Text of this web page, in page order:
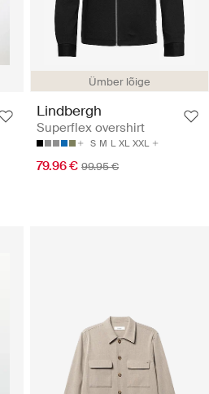
Ümber lõige
Lindbergh
Superflex overshirt
S M L XL XXL
79.96 € 99.95 €